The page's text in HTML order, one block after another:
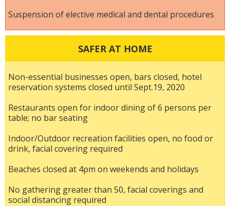
Suspension of elective medical and dental procedures
SAFER AT HOME
Non-essential businesses open, bars closed, hotel
reservation systems closed until Sept.19, 2020
Restaurants open for indoor dining of 6 persons per
table; no bar seating
Indoor/Outdoor recreation facilities open, no food or
drink, facial covering required
Beaches closed at 4pm on weekends and holidays
No gathering greater than 50, facial coverings and
social distancing required